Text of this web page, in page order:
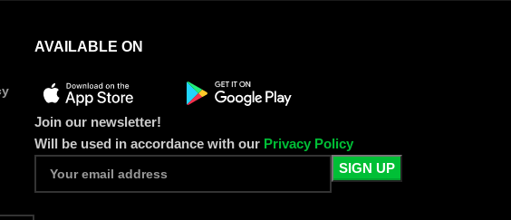
AVAILABLE ON
Join our newsletter!
Will be used in accordance with our Privacy Policy